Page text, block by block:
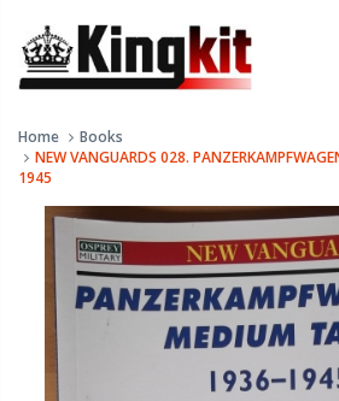
Home
Books
NEW VANGUARDS 028.
1945